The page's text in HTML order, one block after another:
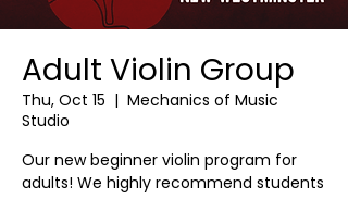
Adult Violin Group
Thu, Oct 15
  |
Mechanics of Music
Studio
Our new beginner violin program for
adults! We highly recommend students